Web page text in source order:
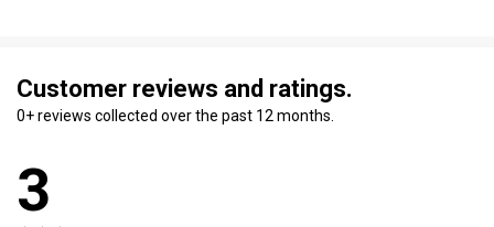
Customer reviews and ratings.
0+ reviews collected over the past 12 months.
3